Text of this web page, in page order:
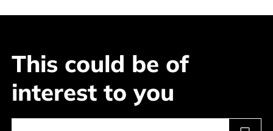
This could be of
interest to you